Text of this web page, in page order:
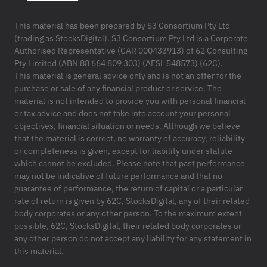
This material has been prepared by S3 Consortium Pty Ltd
(trading as StocksDigital). S3 Consortium Pty Ltd is a Corporate
Authorised Representative (CAR 000433913) of 62 Consulting
Pty Limited (ABN 88 664 809 303) (AFSL 548573) (62C).
This material is general advice only and is not an offer for the
purchase or sale of any financial product or service. The
material is not intended to provide you with personal financial
or tax advice and does not take into account your personal
objectives, financial situation or needs. Although we believe
that the material is correct, no warranty of accuracy, reliability
or completeness is given, except for liability under statute
which cannot be excluded. Please note that past performance
may not be indicative of future performance and that no
guarantee of performance, the return of capital or a particular
rate of return is given by 62C, StocksDigital, any of their related
body corporates or any other person. To the maximum extent
possible, 62C, StocksDigital, their related body corporates or
any other person do not accept any liability for any statement in
this material.